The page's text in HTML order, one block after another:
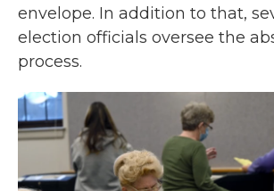
envelope. In addition to that,
election officials oversee the
process.